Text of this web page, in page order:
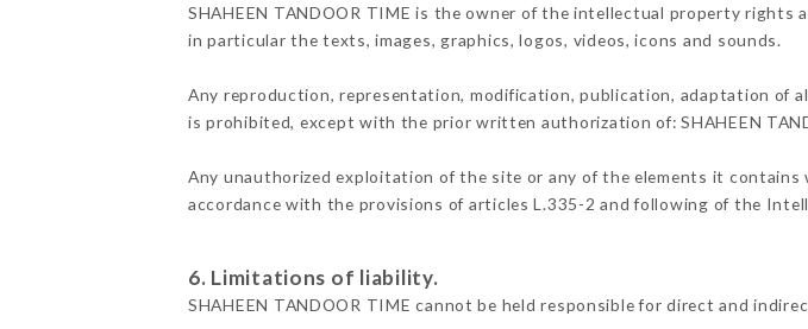
SHAHEEN TANDOOR TIME is the owner of the intellectual property
in particular the texts, images, graphics, logos, videos, icons and sounds.
Any reproduction, representation, modification, publication, adaptation of
is prohibited, except with the prior written authorization of: SHAHEEN
Any unauthorized exploitation of the site or any of the elements it
accordance with the provisions of articles L.335-2 and following of the
6. Limitations of liability.
SHAHEEN TANDOOR TIME cannot be held responsible for direct and